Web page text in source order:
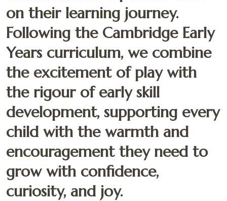
on their learning journey.
Following the Cambridge Early
Years curriculum, we combine
the excitement of play with
the rigour of early skill
development, supporting every
child with the warmth and
encouragement they need to
grow with confidence,
curiosity, and joy.